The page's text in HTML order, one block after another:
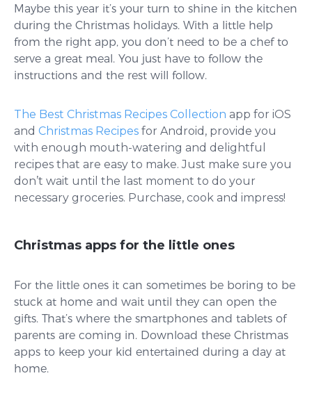
Maybe this year it’s your turn to shine in the kitchen
during the Christmas holidays. With a little help
from the right app, you don’t need to be a chef to
serve a great meal. You just have to follow the
instructions and the rest will follow.
The Best Christmas Recipes Collection app for iOS
and Christmas Recipes for Android, provide you
with enough mouth-watering and delightful
recipes that are easy to make. Just make sure you
don’t wait until the last moment to do your
necessary groceries. Purchase, cook and impress!
Christmas apps for the little ones
For the little ones it can sometimes be boring to be
stuck at home and wait until they can open the
gifts. That’s where the smartphones and tablets of
parents are coming in. Download these Christmas
apps to keep your kid entertained during a day at
home.